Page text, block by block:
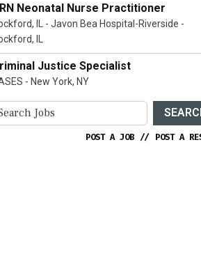
Neonatal Nurse Practitioner
IL - Javon Bea Hospital-Riverside -
IL
Justice Specialist
- New York, NY
POST A JOB // POST A